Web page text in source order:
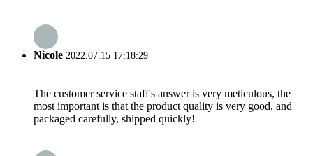
Nicole 2022.07.15 17:18:29
The customer service staff's answer is very meticulous, the
most important is that the product quality is very good, and
packaged carefully, shipped quickly!